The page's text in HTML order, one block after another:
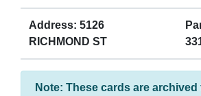
Address: 5126
RICHMOND ST
Note: These cards are archived